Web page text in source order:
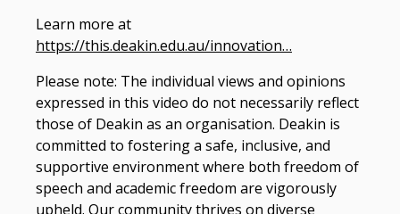
Learn more at
https://this.deakin.edu.au/innovation…
Please note: The individual views and opinions
expressed in this video do not necessarily reflect
those of Deakin as an organisation. Deakin is
committed to fostering a safe, inclusive, and
supportive environment where both freedom of
speech and academic freedom are vigorously
upheld. Our community thrives on diverse